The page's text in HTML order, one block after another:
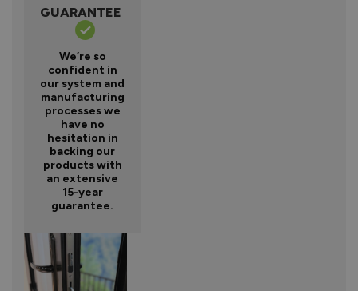
GUARANTEE
We’re so
confident in
our system and
manufacturing
processes we
have no
hesitation in
backing our
products with
an extensive
15-year
guarantee.